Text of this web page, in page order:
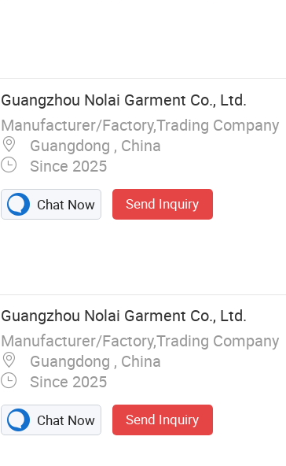
Guangzhou Nolai Garment Co., Ltd.
Manufacturer/Factory,Trading Company
Guangdong , China
Since 2025
Chat Now Send Inquiry
Guangzhou Nolai Garment Co., Ltd.
Manufacturer/Factory,Trading Company
Guangdong , China
Since 2025
Chat Now Send Inquiry